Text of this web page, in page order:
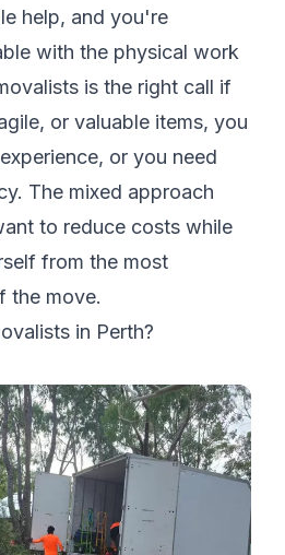
help, and you're
with the physical work
is the right call if
or valuable items, you
or you need
The mixed approach
to reduce costs while
from the most
the move.
in Perth?